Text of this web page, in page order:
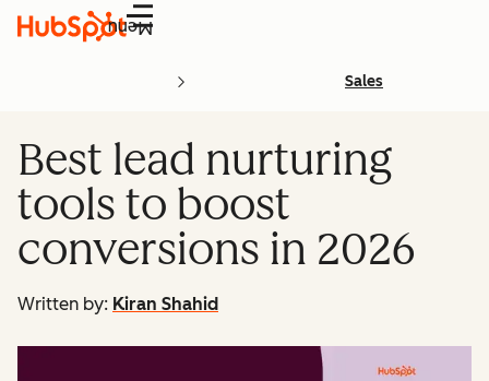
Menu
Sales
Best lead nurturing
tools to boost
conversions in 2026
Written by: Kiran Shahid